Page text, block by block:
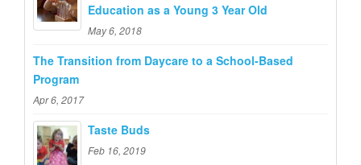
Education as a Young 3 Year Old
May 6, 2018
The Transition from Daycare to a School-Based
Program
Apr 6, 2017
Taste Buds
Feb 16, 2019